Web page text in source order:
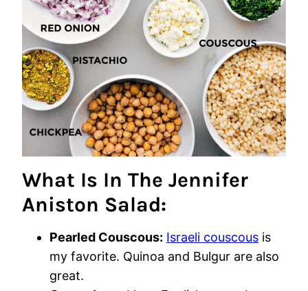
What Is In The Jennifer
Aniston Salad:
Pearled Couscous: Israeli couscous is
my favorite. Quinoa and Bulgur are also
great.